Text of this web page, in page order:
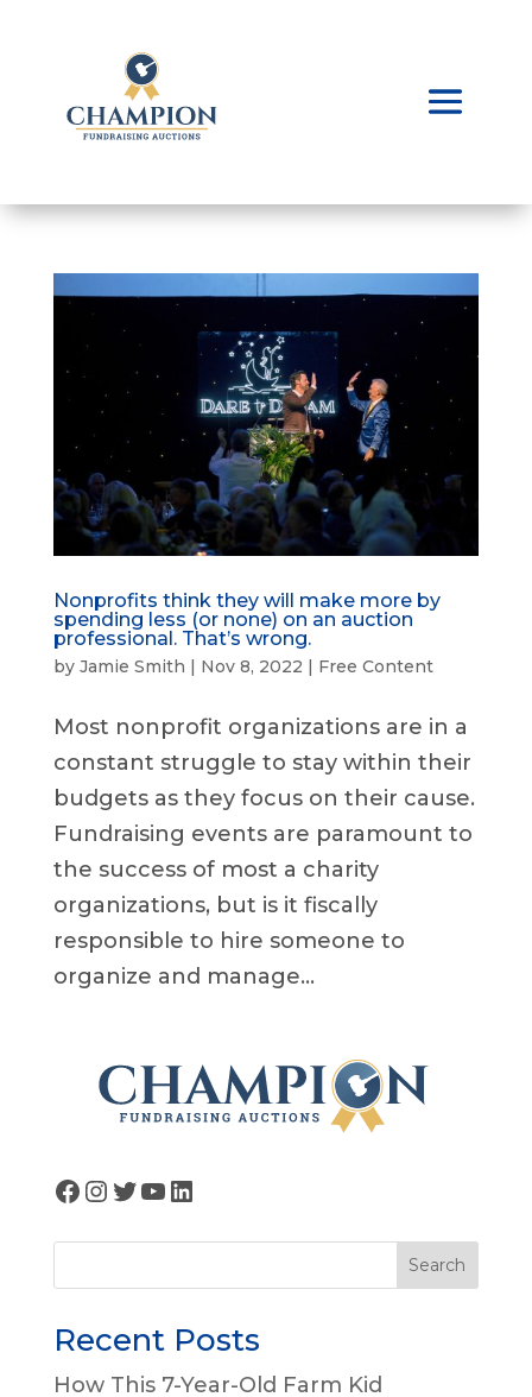
Nonprofits think they will make more by
spending less (or none) on an auction
professional. That’s wrong.
by Jamie Smith Nov 8, 2022 Free Content
Most nonprofit organizations are in a
constant struggle to stay within their
budgets as they focus on their cause.
Fundraising events are paramount to
the success of most a charity
organizations, but is it fiscally
responsible to hire someone to
organize and manage...
Facebook
Instagram
Twitter
YouTube
LinkedIn
Search
Recent Posts
How This 7-Year-Old Farm Kid